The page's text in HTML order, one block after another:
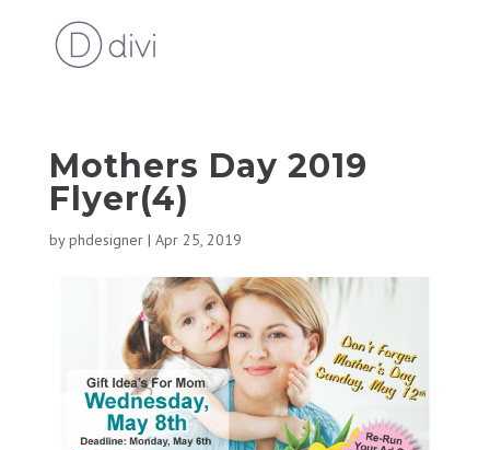
Mothers Day 2019
Flyer(4)
byphdesigner| Apr 25, 2019